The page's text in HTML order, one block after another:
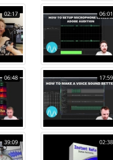
02:17 06:01
06:48 17:59
39:09 02:38